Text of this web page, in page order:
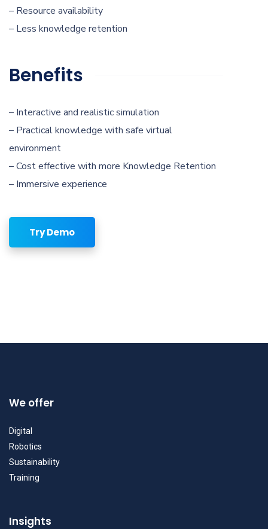
– Resource availability
– Less knowledge retention
Benefits
– Interactive and realistic simulation
– Practical knowledge with safe virtual
environment
– Cost effective with more Knowledge Retention
– Immersive experience
Try Demo
We offer
Digital
Robotics
Sustainability
Training
Insights